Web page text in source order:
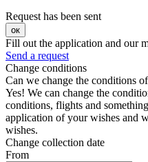
Request has been sent
ок
Fill out the application and our
Send a request
Change conditions
Can we change the conditions
Yes! We can change the
conditions, flights and
application of your wishes and
wishes.
Change collection date
From